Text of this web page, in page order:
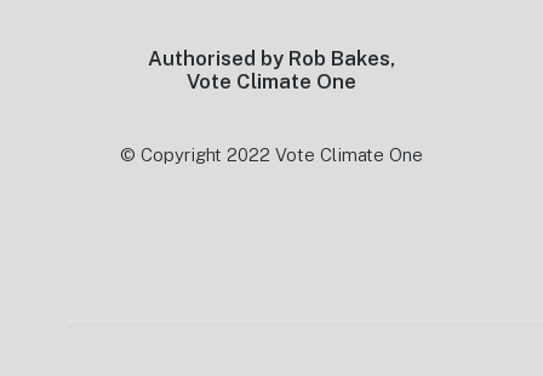
Authorised by Rob Bakes,
Vote Climate One
© Copyright 2022 Vote Climate One